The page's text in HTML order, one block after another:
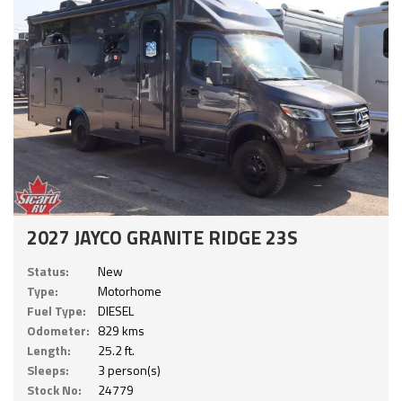
2027 JAYCO GRANITE RIDGE 23S
Status:
New
Type:
Motorhome
Fuel Type:
DIESEL
Odometer: 829 kms
Length:
25.2 ft.
Sleeps:
3 person(s)
Stock No:
24779